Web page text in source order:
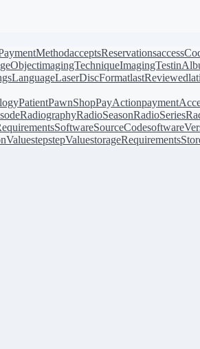
acceptsReservations
imagingTechniqueImagingTest
LanguageLaserDiscFormatlastReviewed
PatientPawnShopPayAction
RadiographyRadioSeasonRadioSeries
SoftwareSourceCode
stepstepValuestorageRequirements